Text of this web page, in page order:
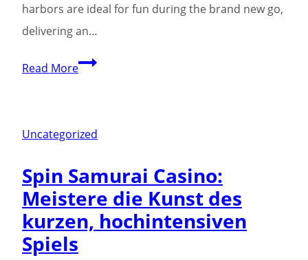
harbors are ideal for fun during the brand new go,
delivering an…
Read MoreSlots:
from
vegas
Local
bust
Uncategorized
Spin Samurai Casino:
Meistere die Kunst des
kurzen, hochintensiven
Spiels